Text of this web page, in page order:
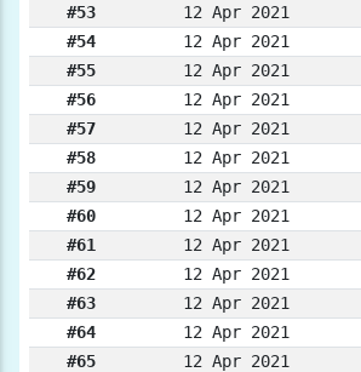
#53
12 Apr 2021
#54
12 Apr 2021
#55
12 Apr 2021
#56
12 Apr 2021
#57
12 Apr 2021
#58
12 Apr 2021
#59
12 Apr 2021
#60
12 Apr 2021
#61
12 Apr 2021
#62
12 Apr 2021
#63
12 Apr 2021
#64
12 Apr 2021
#65
12 Apr 2021